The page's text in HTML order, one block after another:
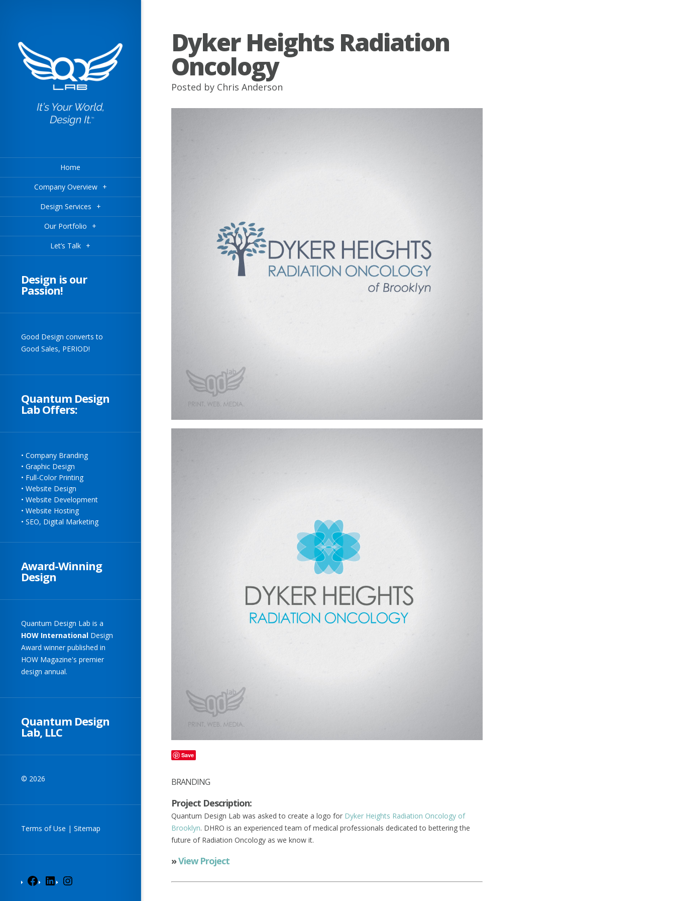
Home
Company Overview +
Design Services +
Our Portfolio +
Let’s Talk +
Design is our
Passion!
Good Design converts to
Good Sales, PERIOD!
Quantum Design
Lab Offers:
• Company Branding
• Graphic Design
• Full-Color Printing
• Website Design
• Website Development
• Website Hosting
• SEO, Digital Marketing
Award-Winning
Design
Quantum Design Lab is a
HOW International Design
Award winner published in
HOW Magazine's premier
design annual.
Quantum Design
Lab, LLC
© 2026
Terms of Use | Sitemap
Facebook
LinkedIn
Dyker Heights Radiation
Oncology
Posted by Chris Anderson
Save
BRANDING
Project Description:
Quantum Design Lab was asked to create a logo for Dyker Heights Radiation Oncology of
Brooklyn. DHRO is an experienced team of medical professionals dedicated to bettering the
future of Radiation Oncology as we know it.
»View Project